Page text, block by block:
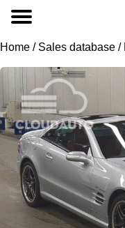
Home / Sales database /